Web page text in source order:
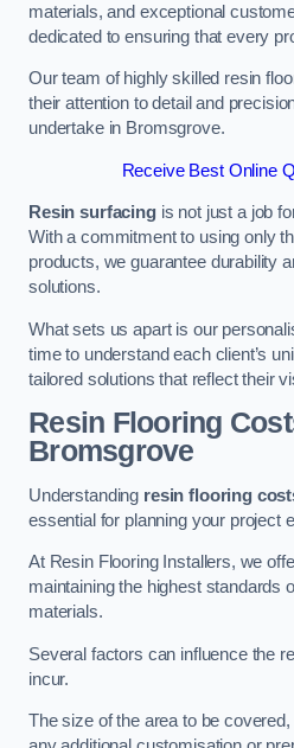
materials, and exceptional
dedicated to ensuring that every
Our team of highly skilled resin
their attention to detail and
undertake in Bromsgrove.
Receive Best Online
Resin surfacingis not just a job
With a commitment to using only
products, we guarantee durability
solutions.
What sets us apart is our
time to understand each client’s
tailored solutions that reflect their
Resin Flooring
Bromsgrove
Understanding resin flooring
essential for planning your project
At Resin Flooring Installers, we
maintaining the highest standards
materials.
Several factors can influence the
incur.
The size of the area to be